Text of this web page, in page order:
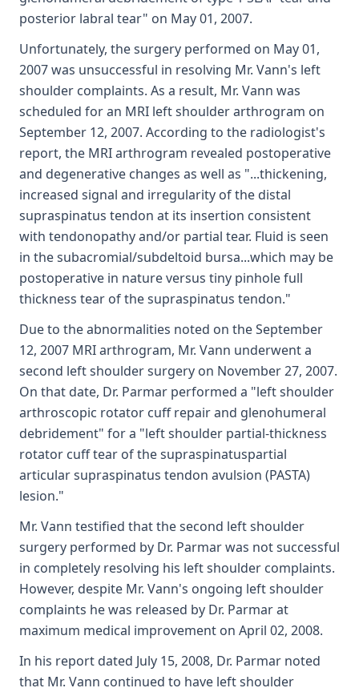
posterior labral tear" on May 01, 2007.
Unfortunately, the surgery performed on May 01,
2007 was unsuccessful in resolving Mr. Vann's left
shoulder complaints. As a result, Mr. Vann was
scheduled for an MRI left shoulder arthrogram on
September 12, 2007. According to the radiologist's
report, the MRI arthrogram revealed postoperative
and degenerative changes as well as "...thickening,
increased signal and irregularity of the distal
supraspinatus tendon at its insertion consistent
with tendonopathy and/or partial tear. Fluid is seen
in the subacromial/subdeltoid bursa...which may be
postoperative in nature versus tiny pinhole full
thickness tear of the supraspinatus tendon."
Due to the abnormalities noted on the September
12, 2007 MRI arthrogram, Mr. Vann underwent a
second left shoulder surgery on November 27, 2007.
On that date, Dr. Parmar performed a "left shoulder
arthroscopic rotator cuff repair and glenohumeral
debridement" for a "left shoulder partial-thickness
rotator cuff tear of the supraspinatuspartial
articular supraspinatus tendon avulsion (PASTA)
lesion."
Mr. Vann testified that the second left shoulder
surgery performed by Dr. Parmar was not successful
in completely resolving his left shoulder complaints.
However, despite Mr. Vann's ongoing left shoulder
complaints he was released by Dr. Parmar at
maximum medical improvement on April 02, 2008.
In his report dated July 15, 2008, Dr. Parmar noted
that Mr. Vann continued to have left shoulder